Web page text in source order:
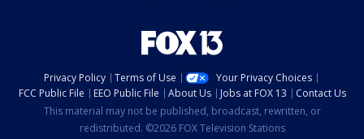
Privacy Policy Terms of Use
Your Privacy Choices
FCC Public File
EEO Public File About Us Jobs at FOX 13
Contact Us
This material may not be published, broadcast, rewritten, or
redistributed. ©2026 FOX Television Stations